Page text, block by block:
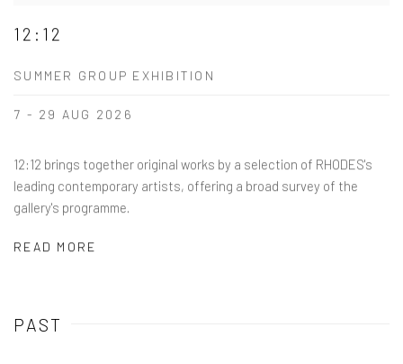
12:12
SUMMER GROUP EXHIBITION
7 - 29 AUG 2026
12:12 brings together original works by a selection of RHODES's
leading contemporary artists, offering a broad survey of the
gallery's programme.
READ MORE
PAST